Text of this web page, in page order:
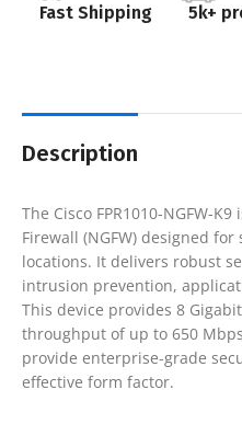
Fast Shipping 5k+
Description
The Cisco FPR1010-NGFW-
Firewall (NGFW) designed
locations. It delivers robust
intrusion prevention,
This device provides 8
throughput of up to 650
provide enterprise-grade
effective form factor.